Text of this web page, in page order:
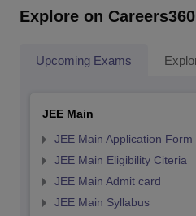
Explore on Careers360
Upcoming Exams
JEE Main
JEE Main Application Form
JEE Main Eligibility Citeria
JEE Main Admit card
JEE Main Syllabus